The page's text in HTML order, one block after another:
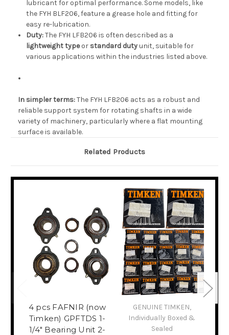
lubricant for optimal performance. Some models, like
the FYH BLF206, feature a grease hole and fitting for
easy re-lubrication.
Duty:The FYH LFB206 is often described as a
lightweight typeor standard dutyunit, suitable for
various applications within the industries listed above.
In simpler terms:The FYH LFB206 acts as a robust and
reliable support system for rotating shafts in a wide
variety of machinery, particularly where a flat mounting
surface is available.
Related Products
4 pcs FAFNIR (now
Timken) GPFTDS 1-
1/4" Bearing Unit 2-
GENUINE TIMKEN,
Individually Boxed &
Sealed